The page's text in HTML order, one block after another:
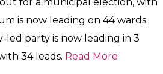
is now leading on 44 wards.
led party is now leading in 3
34 leads. Read More